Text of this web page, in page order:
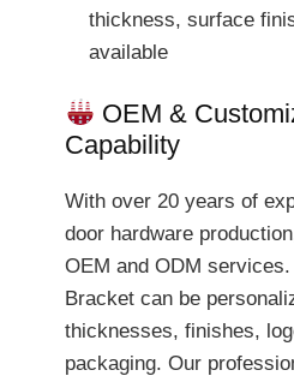
thickness, surface
available
OEM &
Capability
With over 20 years of
door hardware
OEM and ODM services.
Bracket can be
thicknesses, finishes,
packaging. Our